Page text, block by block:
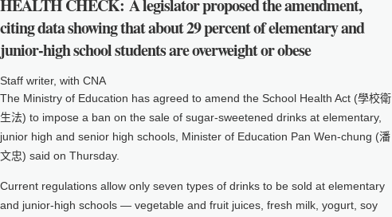
HEALTH CHECK: A legislator proposed the amendment,
citing data showing that about 29 percent of elementary and
junior-high school students are overweight or obese
Staff writer, with CNA
The Ministry of Education has agreed to amend the School Health Act (學校衛
生法) to impose a ban on the sale of sugar-sweetened drinks at elementary,
junior high and senior high schools, Minister of Education Pan Wen-chung (潘
文忠) said on Thursday.
Current regulations allow only seven types of drinks to be sold at elementary
and junior-high schools — vegetable and fruit juices, fresh milk, yogurt, soy